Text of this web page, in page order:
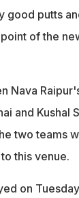
good putts
of the
Nava
and Kushal
two teams
this venue.
on